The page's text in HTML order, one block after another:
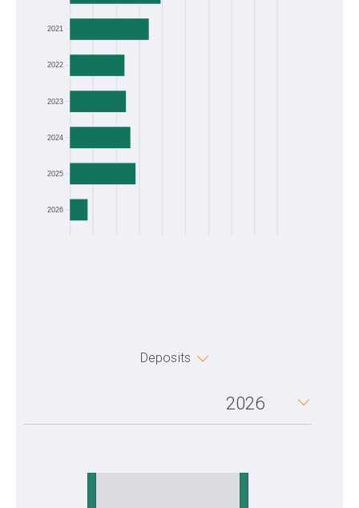
2021
2022
2023
2024
2025
2026
Deposits
2026